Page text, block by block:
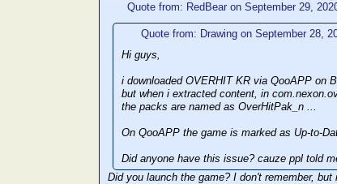
Quote from: RedBear on September 29,
Quote from: Drawing on September 28,
Hi guys,
i downloaded OVERHIT KR via QooAPP on
but when i extracted content, in
the packs are named as OverHitPak_n ...
On QooAPP the game is marked as Up-to-
Did anyone have this issue? cauze ppl told
Did you launch the game? I don't remember,